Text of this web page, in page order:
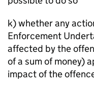
k) whether any
Enforcement
affected by the
of a sum of money)
impact of the